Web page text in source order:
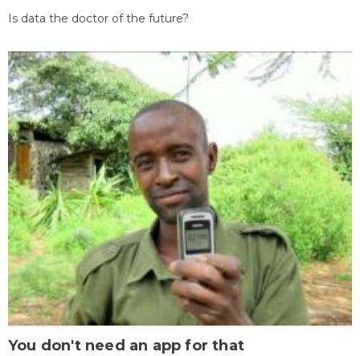
Is data the doctor of the future?
You don't need an app for that